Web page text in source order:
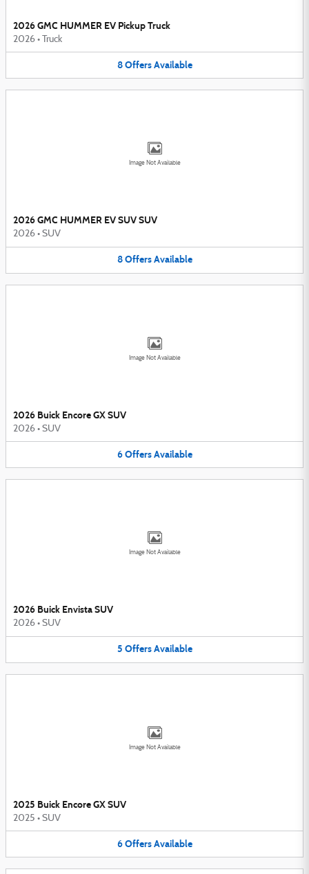
2026 GMC HUMMER EV Pickup Truck
2026 • Truck
8 Offers Available
Image Not Available
2026 GMC HUMMER EV SUV SUV
2026 • SUV
8 Offers Available
Image Not Available
2026 Buick Encore GX SUV
2026 • SUV
6 Offers Available
Image Not Available
2026 Buick Envista SUV
2026 • SUV
5 Offers Available
Image Not Available
2025 Buick Encore GX SUV
2025 • SUV
6 Offers Available